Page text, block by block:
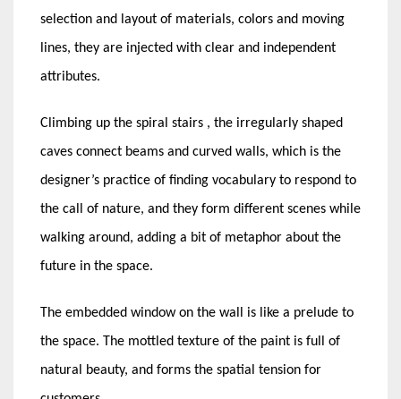
selection and layout of materials, colors and moving
lines, they are injected with clear and independent
attributes.
Climbing up the spiral stairs , the irregularly shaped
caves connect beams and curved walls, which is the
designer’s practice of finding vocabulary to respond to
the call of nature, and they form different scenes while
walking around, adding a bit of metaphor about the
future in the space.
The embedded window on the wall is like a prelude to
the space. The mottled texture of the paint is full of
natural beauty, and forms the spatial tension for